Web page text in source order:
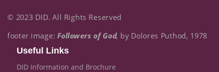
© 2023 DID. All Rights Reserved
footer image:Followers of God, by Dolores Puthod, 1978
Useful Links
DID Information and Brochure